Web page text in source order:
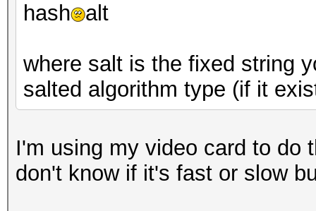
hash alt
where salt is the fixed string
salted algorithm type (if it
I'm using my video card to do
don't know if it's fast or slow